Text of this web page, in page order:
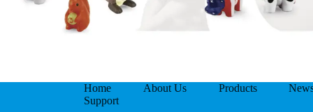
Home About Us Products
Support